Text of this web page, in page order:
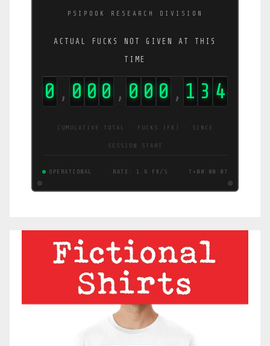
PSIPOOK RESEARCH DIVISION
ACTUAL FUCKS NOT GIVEN AT THIS
TIME
0 , 0 0 0 , 0 0 0 , 1 3 5
CUMULATIVE TOTAL · FUCKS (FK) · SINCE
SESSION START
OPERATIONAL RATE: 1.0 FK/S T+00:00:08